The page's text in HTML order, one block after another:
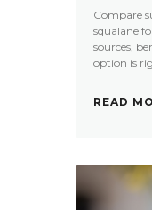
Compare
squalane
sources,
option is
READ